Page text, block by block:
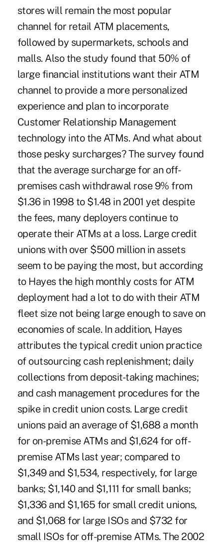
stores will remain the most popular
channel for retail ATM placements,
followed by supermarkets, schools and
malls. Also the study found that 50% of
large financial institutions want their ATM
channel to provide a more personalized
experience and plan to incorporate
Customer Relationship Management
technology into the ATMs. And what about
those pesky surcharges? The survey found
that the average surcharge for an off-
premises cash withdrawal rose 9% from
$1.36 in 1998 to $1.48 in 2001 yet despite
the fees, many deployers continue to
operate their ATMs at a loss. Large credit
unions with over $500 million in assets
seem to be paying the most, but according
to Hayes the high monthly costs for ATM
deployment had a lot to do with their ATM
fleet size not being large enough to save on
economies of scale. In addition, Hayes
attributes the typical credit union practice
of outsourcing cash replenishment; daily
collections from deposit-taking machines;
and cash management procedures for the
spike in credit union costs. Large credit
unions paid an average of $1,688 a month
for on-premise ATMs and $1,624 for off-
premise ATMs last year; compared to
$1,349 and $1,534, respectively, for large
banks; $1,140 and $1,111 for small banks;
$1,336 and $1,165 for small credit unions,
and $1,068 for large ISOs and $732 for
small ISOs for off-premise ATMs. The 2002